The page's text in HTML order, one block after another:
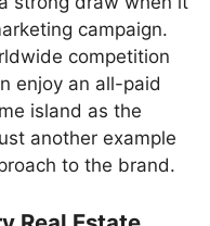
campaign.
competition
enjoy an all-paid
island as the
another example
to the brand.